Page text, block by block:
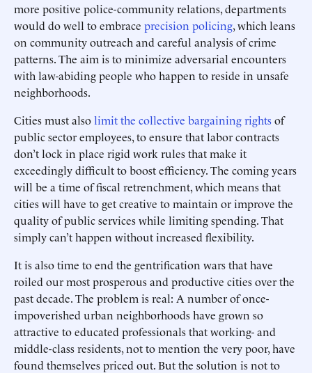
more positive police-community relations, departments
would do well to embrace precision policing, which leans
on community outreach and careful analysis of crime
patterns. The aim is to minimize adversarial encounters
with law-abiding people who happen to reside in unsafe
neighborhoods.
Cities must alsolimit the collective bargaining rightsof
public sector employees, to ensure that labor contracts
don’t lock in place rigid work rules that make it
exceedingly difficult to boost efficiency. The coming years
will be a time of fiscal retrenchment, which means that
cities will have to get creative to maintain or improve the
quality of public services while limiting spending. That
simply can’t happen without increased flexibility.
It is also time to end the gentrification wars that have
roiled our most prosperous and productive cities over the
past decade. The problem is real: A number of once-
impoverished urban neighborhoods have grown so
attractive to educated professionals that working- and
middle-class residents, not to mention the very poor, have
found themselves priced out. But the solution is not to